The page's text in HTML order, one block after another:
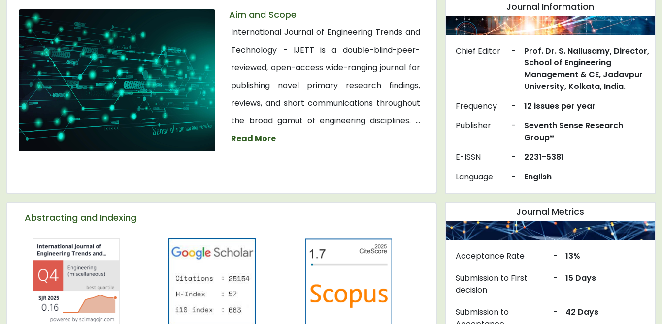
Aim and Scope
International Journal of Engineering Trends and
Technology - IJETT is a double-blind-peer-
reviewed, open-access wide-ranging journal for
publishing novel primary research findings,
reviews, and short communications throughout
the broad gamut of engineering disciplines. ...
Read More
Journal Information
Chief Editor -
Prof. Dr. S. Nallusamy, Director,
School of Engineering
Management & CE, Jadavpur
University, Kolkata, India.
Frequency
-
12 issues per year
Publisher
-
Seventh Sense Research
Group®
E-ISSN
-
2231-5381
Language
- English
Abstracting and Indexing Journal Metrics
Acceptance Rate -
13%
Submission to First
decision
- 15 Days
Submission to
- 42 Days